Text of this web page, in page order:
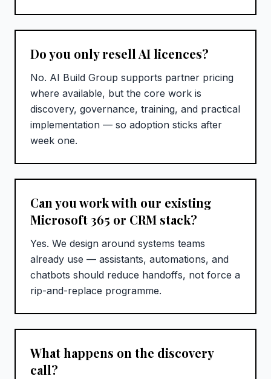
Do you only resell AI licences?
No. AI Build Group supports partner pricing
where available, but the core work is
discovery, governance, training, and practical
implementation — so adoption sticks after
week one.
Can you work with our existing
Microsoft 365 or CRM stack?
Yes. We design around systems teams
already use — assistants, automations, and
chatbots should reduce handoffs, not force a
rip-and-replace programme.
What happens on the discovery
call?